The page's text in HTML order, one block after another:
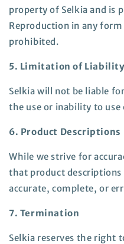
property of Selkia and is
Reproduction in any
prohibited.
5. Limitation of Liability
Selkia will not be liable
the use or inability to use
6. Product Descriptions
While we strive for
that product
accurate, complete, or
7. Termination
Selkia reserves the right